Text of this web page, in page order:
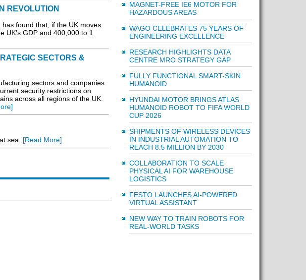
REVOLUTION
found that, if the UK moves
GDP and 400,000 to 1
SECTORS &
sectors and companies
security restrictions on
across all regions of the UK.
sea.. [Read More]
MAGNET-FREE IE6 MOTOR FOR
HAZARDOUS AREAS
WAGO CELEBRATES 75 YEARS OF
ENGINEERING EXCELLENCE
RESEARCH HIGHLIGHTS DATA
CENTRE MRO STRATEGY GAP
FULLY FUNCTIONAL SMART-SKIN
HUMANOID
HYUNDAI MOTOR BRINGS ATLAS
HUMANOID ROBOT TO FIFA WORLD
CUP 2026
SHIPMENTS OF WIRELESS DEVICES
IN INDUSTRIAL AUTOMATION TO
REACH 8.5 MILLION BY 2030
COLLABORATION TO SCALE
PHYSICAL AI FOR WAREHOUSE
LOGISTICS
FESTO LAUNCHES AI-POWERED
VIRTUAL ASSISTANT
NEW WAY TO TRAIN ROBOTS FOR
REAL-WORLD TASKS